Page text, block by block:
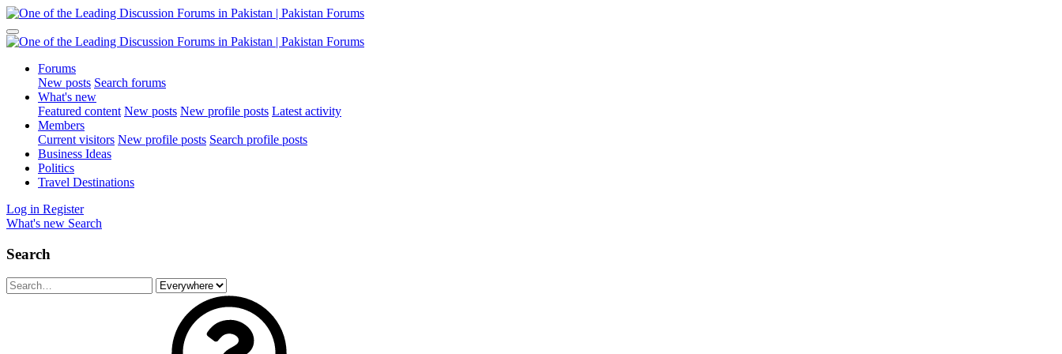
Forums
New posts Search forums
What's new
Featured content New posts New profile posts Latest activity
Members
Current visitors New profile posts Search profile posts
Business Ideas
Politics
Travel Destinations
Log in Register
What's new Search
Search